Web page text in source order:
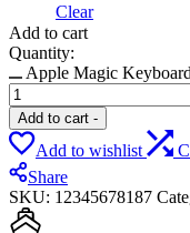
Clear
Add to cart
Quantity:
Apple Magic
Add to cart -
Add to wishlist
Share
SKU: 12345678187